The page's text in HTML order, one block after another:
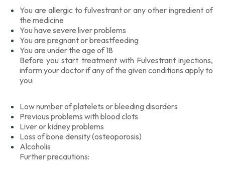
You are allergic to fulvestrant or any other ingredient of
the medicine
You have severe liver problems
You are pregnant or breastfeeding
You are under the age of 18
Before you start treatment with Fulvestrant injections,
inform your doctor if any of the given conditions apply to
you:
Low number of platelets or bleeding disorders
Previous problems with blood clots
Liver or kidney problems
Loss of bone density (osteoporosis)
Alcoholis
Further precautions: